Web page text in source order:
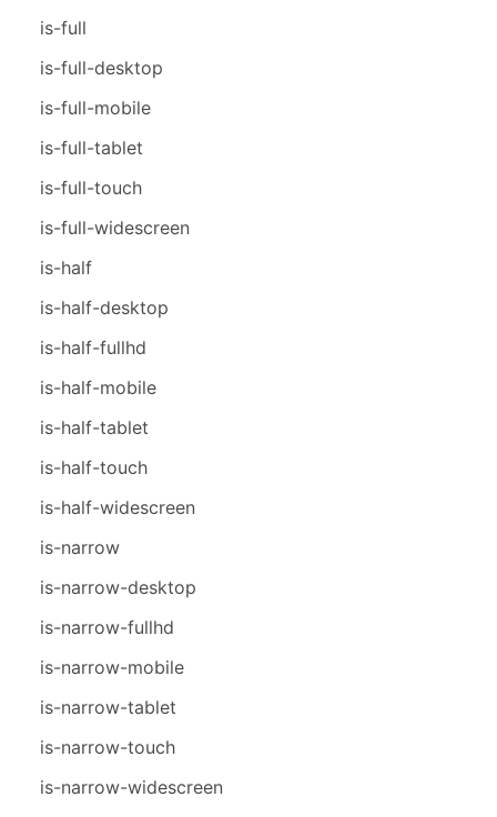
is-full
is-full-desktop
is-full-mobile
is-full-tablet
is-full-touch
is-full-widescreen
is-half
is-half-desktop
is-half-fullhd
is-half-mobile
is-half-tablet
is-half-touch
is-half-widescreen
is-narrow
is-narrow-desktop
is-narrow-fullhd
is-narrow-mobile
is-narrow-tablet
is-narrow-touch
is-narrow-widescreen